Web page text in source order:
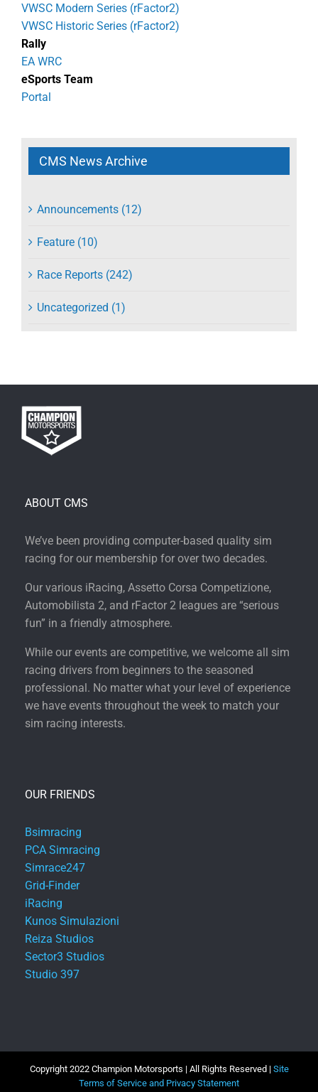
VWSC Modern Series (rFactor2)
VWSC Historic Series (rFactor2)
Rally
EA WRC
eSports Team
Portal
CMS News Archive
Announcements (12)
Feature (10)
Race Reports (242)
Uncategorized (1)
ABOUT CMS
We’ve been providing computer-based quality sim
racing for our membership for over two decades.
Our various iRacing, Assetto Corsa Competizione,
Automobilista 2, and rFactor 2 leagues are “serious
fun” in a friendly atmosphere.
While our events are competitive, we welcome all sim
racing drivers from beginners to the seasoned
professional. No matter what your level of experience
we have events throughout the week to match your
sim racing interests.
OUR FRIENDS
Bsimracing
PCA Simracing
Simrace247
Grid-Finder
iRacing
Kunos Simulazioni
Reiza Studios
Sector3 Studios
Studio 397
Copyright 2022 Champion Motorsports | All Rights Reserved | Site
Terms of Service and Privacy Statement